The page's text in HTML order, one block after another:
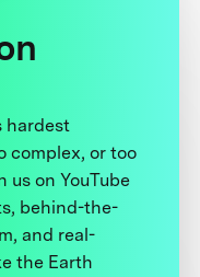
hardest
complex, or too
us on YouTube
behind-the-
and real-
the Earth